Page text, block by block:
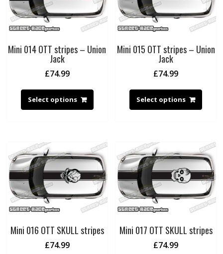
Mini 014 OTT stripes – Union
Jack
£74.99
Select options
Mini 015 OTT stripes – Union
Jack
£74.99
Select options
Mini 016 OTT SKULL stripes
£74.99
Mini 017 OTT SKULL stripes
£74.99